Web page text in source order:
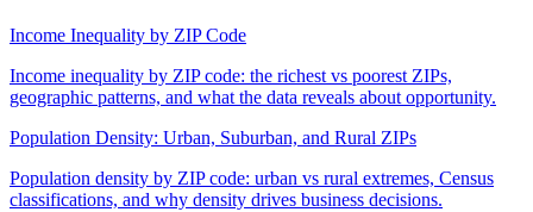
Income Inequality by ZIP Code
Income inequality by ZIP code: the richest vs poorest ZIPs,
geographic patterns, and what the data reveals about opportunity.
Population Density: Urban, Suburban, and Rural ZIPs
Population density by ZIP code: urban vs rural extremes, Census
classifications, and why density drives business decisions.